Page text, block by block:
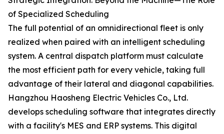
of Specialized Scheduling
The full potential of an omnidirectional fleet is only
realized when paired with an intelligent scheduling
system. A central dispatch platform must calculate
the most efficient path for every vehicle, taking full
advantage of their lateral and diagonal capabilities.
Hangzhou Haosheng Electric Vehicles Co., Ltd.
develops scheduling software that integrates directly
with a facility's MES and ERP systems. This digital